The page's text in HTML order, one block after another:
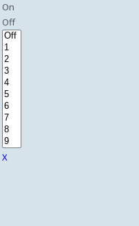
On
Off
X